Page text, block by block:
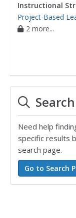
Instructional
Project-Based
2 more...
Need help
specific results
search page.